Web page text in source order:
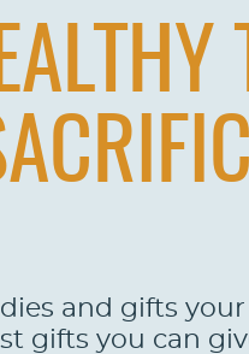
and gifts
gifts you can